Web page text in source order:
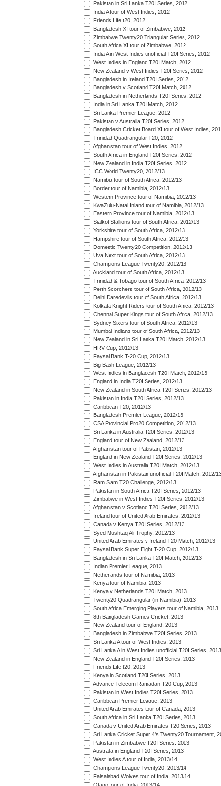
Pakistan in Sri Lanka T20I Series, 2012
India A tour of West Indies, 2012
Friends Life t20, 2012
Bangladesh XI tour of Zimbabwe, 2012
Zimbabwe Twenty20 Triangular Series, 2012
South Africa XI tour of Zimbabwe, 2012
India A in West Indies unofficial T20I Series, 2012
West Indies in England T20I Match, 2012
New Zealand v West Indies T20I Series, 2012
Bangladesh in Ireland T20I Series, 2012
Bangladesh v Scotland T20I Match, 2012
Bangladesh in Netherlands T20I Series, 2012
India in Sri Lanka T20I Match, 2012
Sri Lanka Premier League, 2012
Pakistan v Australia T20I Series, 2012
Bangladesh Cricket Board XI tour of West Indies,
Trinidad Quadrangular T20, 2012
Afghanistan tour of West Indies, 2012
South Africa in England T20I Series, 2012
New Zealand in India T20I Series, 2012
ICC World Twenty20, 2012/13
Namibia tour of South Africa, 2012/13
Border tour of Namibia, 2012/13
Western Province tour of Namibia, 2012/13
KwaZulu-Natal Inland tour of Namibia, 2012/13
Eastern Province tour of Namibia, 2012/13
Sialkot Stallions tour of South Africa, 2012/13
Yorkshire tour of South Africa, 2012/13
Hampshire tour of South Africa, 2012/13
Domestic Twenty20 Competition, 2012/13
Uva Next tour of South Africa, 2012/13
Champions League Twenty20, 2012/13
Auckland tour of South Africa, 2012/13
Trinidad & Tobago tour of South Africa, 2012/13
Perth Scorchers tour of South Africa, 2012/13
Delhi Daredevils tour of South Africa, 2012/13
Kolkata Knight Riders tour of South Africa, 2012/13
Chennai Super Kings tour of South Africa, 2012/13
Sydney Sixers tour of South Africa, 2012/13
Mumbai Indians tour of South Africa, 2012/13
New Zealand in Sri Lanka T20I Match, 2012/13
HRV Cup, 2012/13
Faysal Bank T-20 Cup, 2012/13
Big Bash League, 2012/13
West Indies in Bangladesh T20I Match, 2012/13
England in India T20I Series, 2012/13
New Zealand in South Africa T20I Series, 2012/13
Pakistan in India T20I Series, 2012/13
Caribbean T20, 2012/13
Bangladesh Premier League, 2012/13
CSA Provincial Pro20 Competition, 2012/13
Sri Lanka in Australia T20I Series, 2012/13
England tour of New Zealand, 2012/13
Afghanistan tour of Pakistan, 2012/13
England in New Zealand T20I Series, 2012/13
West Indies in Australia T20I Match, 2012/13
Afghanistan in Pakistan unofficial T20I Match, 2012/13
Ram Slam T20 Challenge, 2012/13
Pakistan in South Africa T20I Series, 2012/13
Zimbabwe in West Indies T20I Series, 2012/13
Afghanistan v Scotland T20I Series, 2012/13
Ireland tour of United Arab Emirates, 2012/13
Canada v Kenya T20I Series, 2012/13
Syed Mushtaq Ali Trophy, 2012/13
United Arab Emirates v Ireland T20 Match, 2012/13
Faysal Bank Super Eight T-20 Cup, 2012/13
Bangladesh in Sri Lanka T20I Match, 2012/13
Indian Premier League, 2013
Netherlands tour of Namibia, 2013
Kenya tour of Namibia, 2013
Kenya v Netherlands T20I Match, 2013
Twenty20 Quadrangular (in Namibia), 2013
South Africa Emerging Players tour of Namibia, 2013
8th Bangladesh Games Cricket, 2013
New Zealand tour of England, 2013
Bangladesh in Zimbabwe T20I Series, 2013
Sri Lanka A tour of West Indies, 2013
Sri Lanka A in West Indies unofficial T20I Series, 2013
New Zealand in England T20I Series, 2013
Friends Life t20, 2013
Kenya in Scotland T20I Series, 2013
Advance Telecom Ramadan T20 Cup, 2013
Pakistan in West Indies T20I Series, 2013
Caribbean Premier League, 2013
United Arab Emirates tour of Canada, 2013
South Africa in Sri Lanka T20I Series, 2013
Canada v United Arab Emirates T20 Series, 2013
Sri Lanka Cricket Super 4's Twenty20 Tournament,
Pakistan in Zimbabwe T20I Series, 2013
Australia in England T20I Series, 2013
West Indies A tour of India, 2013/14
Champions League Twenty20, 2013/14
Faisalabad Wolves tour of India, 2013/14
Otago tour of India, 2013/14